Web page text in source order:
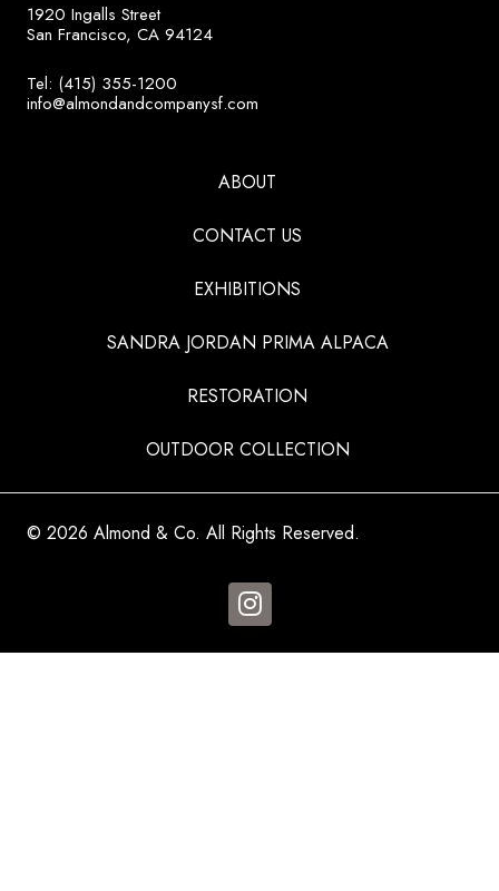
1920 Ingalls Street
San Francisco, CA 94124
Tel: (415) 355-1200
info@almondandcompanysf.com
ABOUT
CONTACT US
EXHIBITIONS
SANDRA JORDAN PRIMA ALPACA
RESTORATION
OUTDOOR COLLECTION
© 2026 Almond & Co. All Rights Reserved.